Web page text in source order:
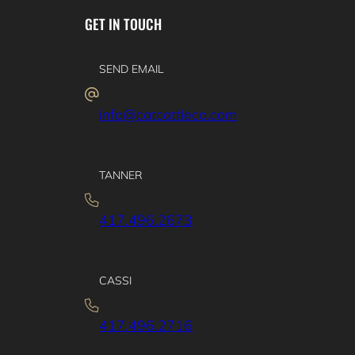
GET IN TOUCH
SEND EMAIL
info@catcattleco.com
TANNER
417.496.2673
CASSI
417.496.2716